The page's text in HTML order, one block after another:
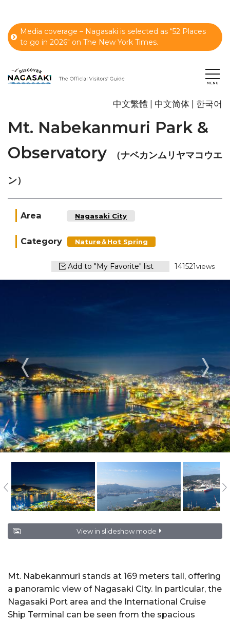
Media coverage – Nagasaki is selected as “52 Places
to go in 2026" on The New York Times.
中文繁體 中文简体 한국어
Mt. Nabekanmuri Park &
Observatory
（ナベカンムリヤマコウエ
ン）
Area Nagasaki City
Category Nature＆Hot Spring
Add to "My Favorite" list 141521views
View in slideshow mode
Mt. Nabekanmuri stands at 169 meters tall, offering
a panoramic view of Nagasaki City. In particular, the
Nagasaki Port area and the International Cruise
Ship Terminal can be seen from the spacious